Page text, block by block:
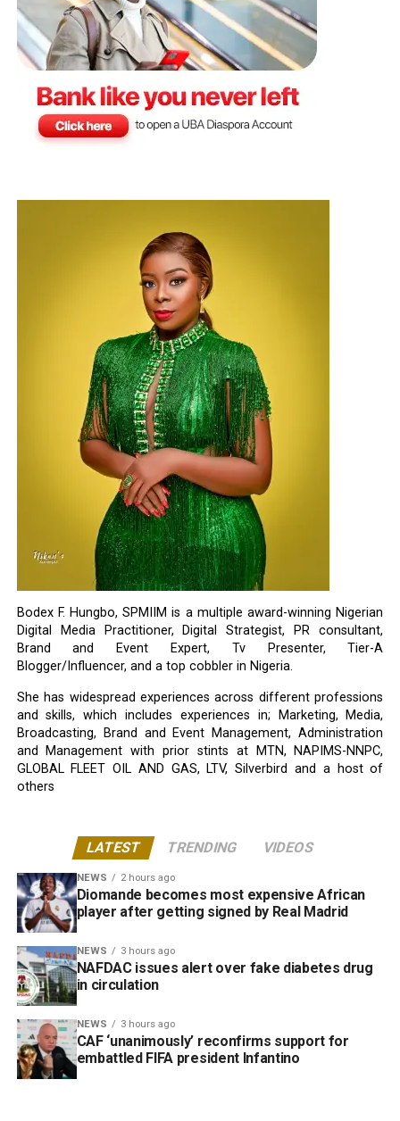
Bodex F. Hungbo, SPMIIM is a multiple award-winning Nigerian
Digital Media Practitioner, Digital Strategist, PR consultant,
Brand and Event Expert, Tv Presenter, Tier-A
Blogger/Influencer, and a top cobbler in Nigeria.
She has widespread experiences across different professions
and skills, which includes experiences in; Marketing, Media,
Broadcasting, Brand and Event Management, Administration
and Management with prior stints at MTN, NAPIMS-NNPC,
GLOBAL FLEET OIL AND GAS, LTV, Silverbird and a host of
others
LATEST TRENDING VIDEOS
NEWS 2 hours ago
Diomande becomes most expensive African
player after getting signed by Real Madrid
NEWS 3 hours ago
NAFDAC issues alert over fake diabetes drug
in circulation
NEWS 3 hours ago
CAF ‘unanimously’ reconfirms support for
embattled FIFA president Infantino